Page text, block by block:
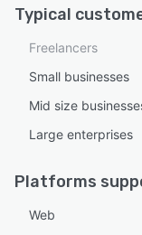
Typical
Freelancers
Small businesses
Mid size
Large enterprises
Platforms
Web